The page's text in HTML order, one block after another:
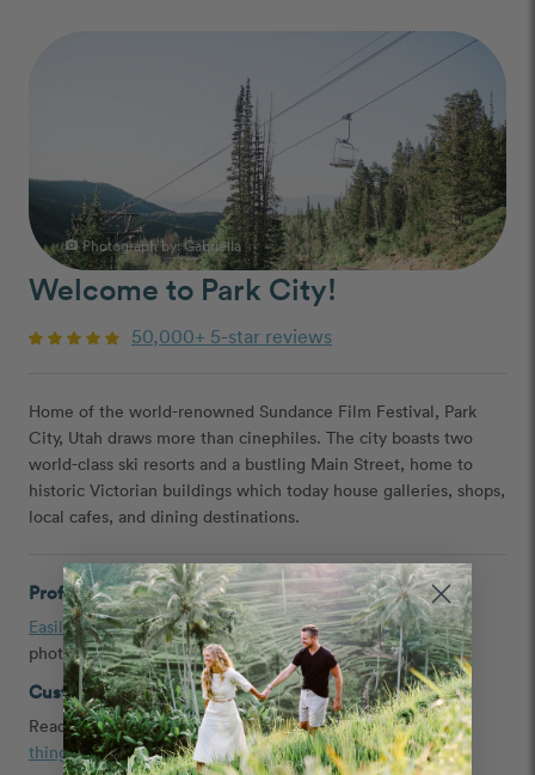
Welcome to Park City!
50,000+ 5-star reviews
Home of the world-renowned Sundance Film Festival, Park
City, Utah draws more than cinephiles. The city boasts two
world-class ski resorts and a bustling Main Street, home to
historic Victorian buildings which today house galleries, shops,
local cafes, and dining destinations.
Professional Photographers in Park City
Easily booka couple, engagement, headshot, and family
photographer in Park City, Utah
Customer Reviews and Tips
Readtestimonials,Park City proposal ideas, and thebest
things to do in Park Cityshared by our customers
photo_cameraPhotograph by: Gabriella